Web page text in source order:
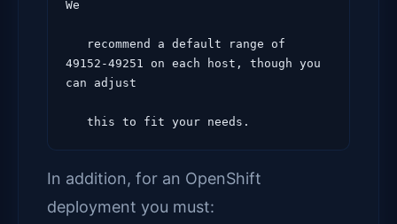
We
49152-49251 on each host, though you
can adjust
In addition, for an OpenShift
deployment you must: